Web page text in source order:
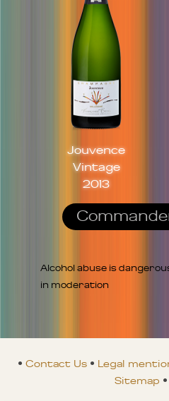
Jouvence
Vintage
2013
Alcohol abuse is
in moderation
• Contact Us • Legal
Sitemap •